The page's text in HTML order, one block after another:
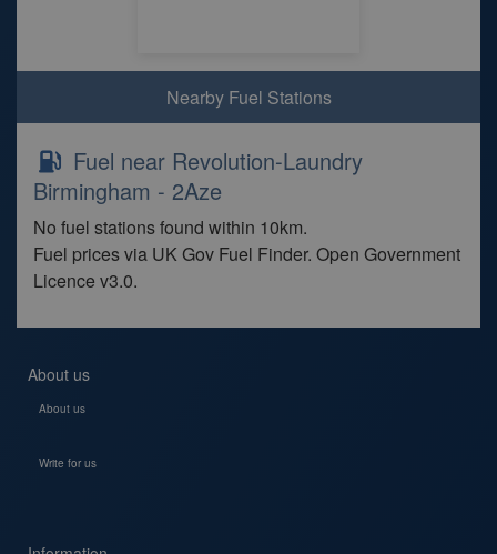
Nearby Fuel Stations
Fuel near Revolution-Laundry
Birmingham - 2Aze
No fuel stations found within 10km.
Fuel prices via UK Gov Fuel Finder. Open Government
Licence v3.0.
About us
About us
Write for us